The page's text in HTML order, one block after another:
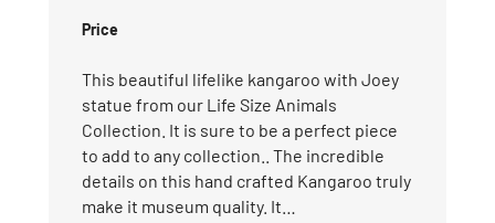
Price
This beautiful lifelike kangaroo with Joey
statue from our Life Size Animals
Collection. It is sure to be a perfect piece
to add to any collection.. The incredible
details on this hand crafted Kangaroo truly
make it museum quality. It…